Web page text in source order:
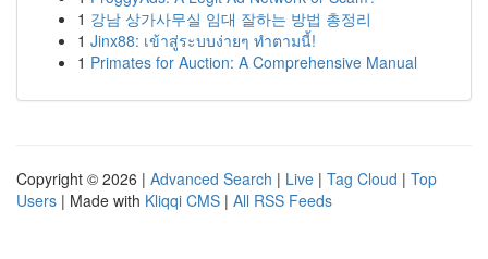
1 강남 상가사무실 임대 잘하는 방법 총정리
1 Jinx88: เข้าสู่ระบบง่ายๆ ทำตามนี้!
1 Primates for Auction: A Comprehensive Manual
Copyright © 2026 | Advanced Search | Live | Tag Cloud | Top
Users | Made with Kliqqi CMS | All RSS Feeds